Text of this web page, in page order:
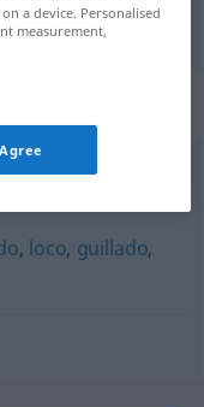
, loco, guillado,
a device. Personalised
measurement,